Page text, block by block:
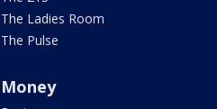
The Ladies Room
The Pulse
Money